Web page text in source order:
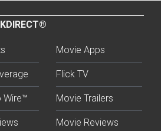
Wire™
Movie Apps
Flick TV
Movie Trailers
Movie Reviews